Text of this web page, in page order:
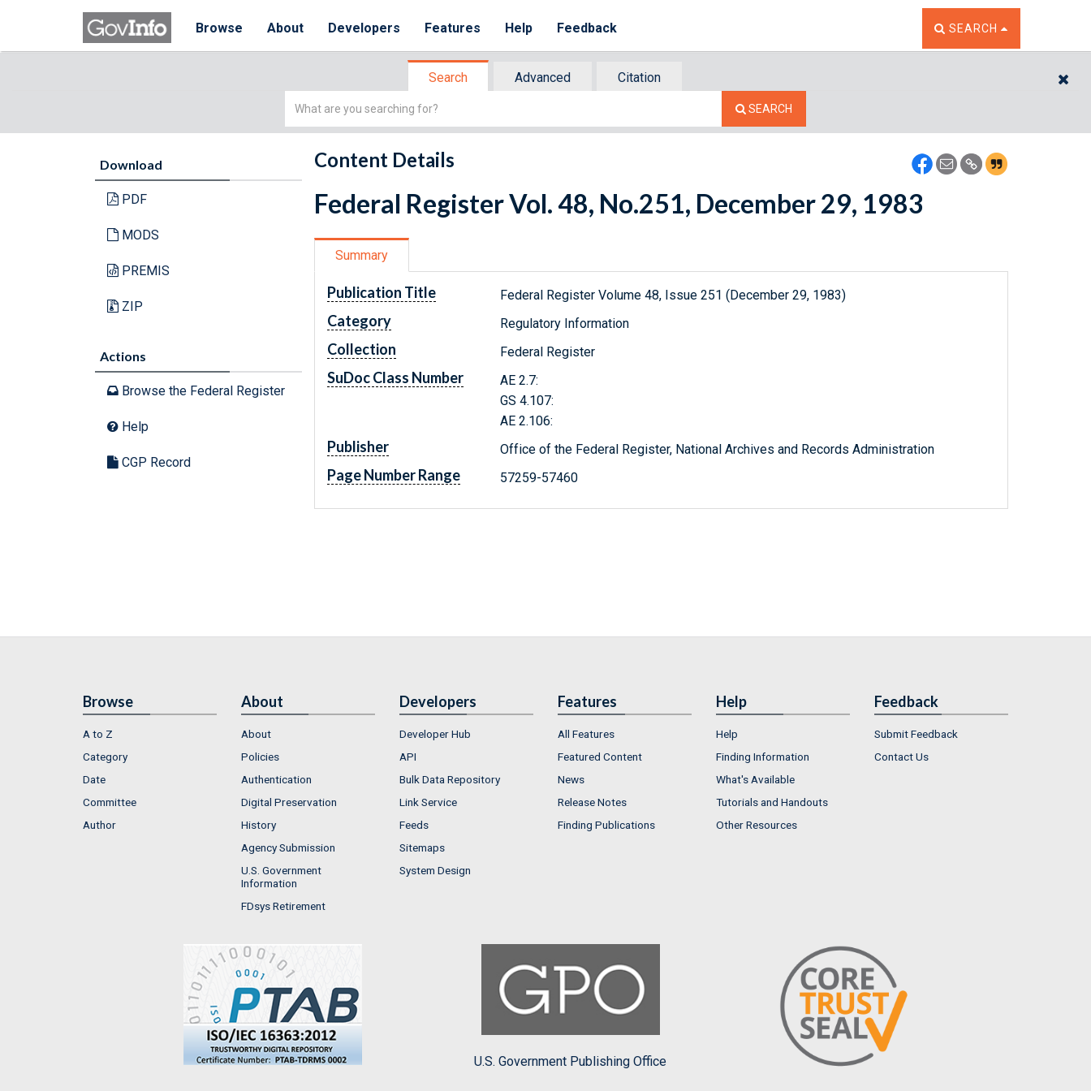
Browse About Developers Features Help Feedback TOGGLE THE SEARCH
SEARCH
Search Advanced
Citation
Simple
SEARCH
Download
PDF
MODS
PREMIS
ZIP
Actions
Browse the Federal Register
Help
CGP Record
Content Details
Federal Register Vol. 48, No.251, December 29, 1983
Summary
Publication Title Federal Register Volume 48, Issue 251 (December 29, 1983)
Category Regulatory Information
Collection Federal Register
SuDoc Class Number
AE 2.7:
GS 4.107:
AE 2.106:
Publisher Office of the Federal Register, National Archives and Records Administration
Page Number Range 57259-57460
Browse
A to Z
Category
Date
Committee
Author
About
About
Policies
Authentication
Digital Preservation
History
Agency Submission
U.S. Government
Information
FDsys Retirement
Developers
Developer Hub
API
Bulk Data Repository
Link Service
Feeds
Sitemaps
System Design
Features
All Features
Featured Content
News
Release Notes
Finding Publications
Help
Help
Finding Information
What's Available
Tutorials and Handouts
Other Resources
Feedback
Submit Feedback
Contact Us
U.S. Government Publishing Office